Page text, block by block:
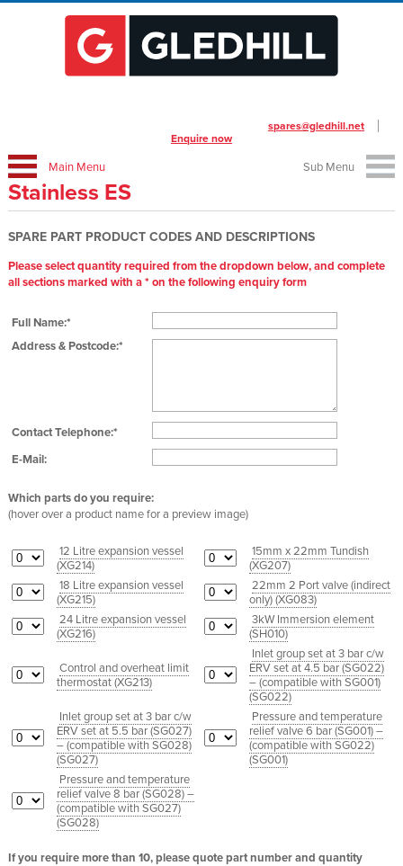
spares@gledhill.net
Enquire now
Main Menu Sub Menu
Stainless ES
SPARE PART PRODUCT CODES AND DESCRIPTIONS
Please select quantity required from the dropdown below, and complete
all sections marked with a * on the following enquiry form
Full Name:*
Address & Postcode:*
Contact Telephone:*
E-Mail:
Which parts do you require:
(hover over a product name for a preview image)
12 Litre expansion vessel
(XG214)
15mm x 22mm Tundish
(XG207)
18 Litre expansion vessel
(XG215)
22mm 2 Port valve (indirect
only) (XG083)
24 Litre expansion vessel
(XG216)
3kW Immersion element
(SH010)
Control and overheat limit
thermostat (XG213)
Inlet group set at 3 bar c/w
ERV set at 4.5 bar (SG022)
– (compatible with SG001)
(SG022)
Inlet group set at 3 bar c/w
ERV set at 5.5 bar (SG027)
– (compatible with SG028)
(SG027)
Pressure and temperature
relief valve 6 bar (SG001) –
(compatible with SG022)
(SG001)
Pressure and temperature
relief valve 8 bar (SG028) –
(compatible with SG027)
(SG028)
If you require more than 10, please quote part number and quantity